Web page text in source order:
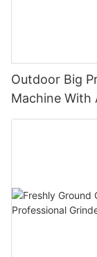
Outdoor Big
Machine With